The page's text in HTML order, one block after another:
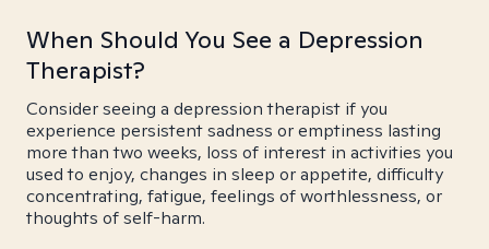
When Should You See a Depression
Therapist?
Consider seeing a depression therapist if you
experience persistent sadness or emptiness lasting
more than two weeks, loss of interest in activities you
used to enjoy, changes in sleep or appetite, difficulty
concentrating, fatigue, feelings of worthlessness, or
thoughts of self-harm.